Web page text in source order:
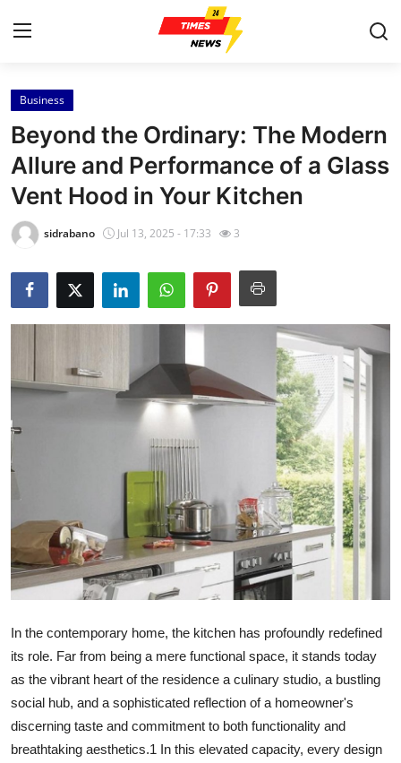
Home
Contact
Press Release
Privacy Policy
About
Submit Press Release
Health
Guest Posting
Advertise with US
Crypto
Business
Finance
Tech
Real Estate
Business
Beyond the Ordinary: The Modern
Allure and Performance of a Glass
Vent Hood in Your Kitchen
sidrabano Jul 13, 2025 - 17:33 3
In the contemporary home, the kitchen has profoundly redefined
its role. Far from being a mere functional space, it stands today
as the vibrant heart of the residence a culinary studio, a bustling
social hub, and a sophisticated reflection of a homeowner's
discerning taste and commitment to both functionality and
breathtaking aesthetics.1 In this elevated capacity, every design